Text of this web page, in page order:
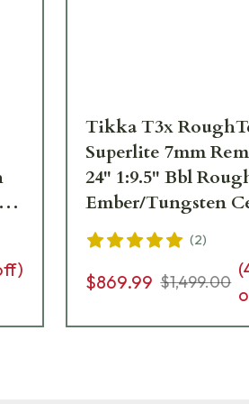
Tikka T3x
Superlite 7mm
24" 1:9.5" Bbl
Ember/Tungsten
3rd Rifle
(2)
$869.99 $1,499.00
(